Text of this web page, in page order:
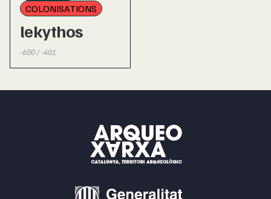
COLONISATIONS
lekythos
-600 / -401